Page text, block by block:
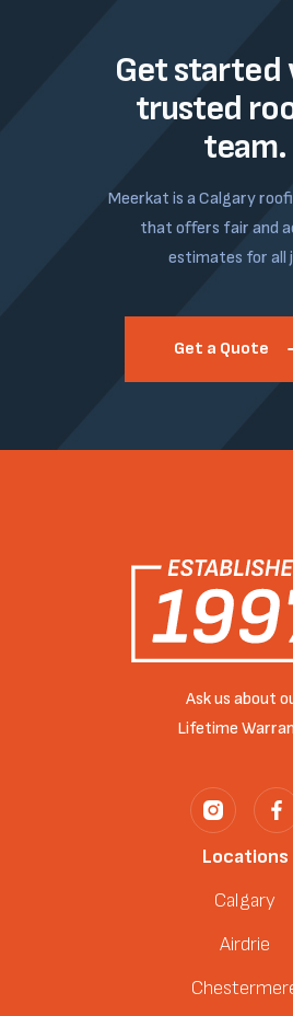
Get started
trusted
team.
Meerkat is a Calgary
that offers fair and
estimates for all
Get a Quote
Ask us about
Lifetime
Locations
Calgary
Airdrie